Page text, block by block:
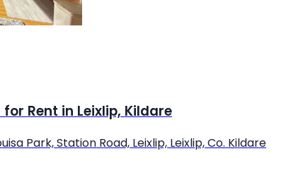
Rent in Leixlip, Kildare
Park, Station Road, Leixlip, Leixlip, Co. Kildare